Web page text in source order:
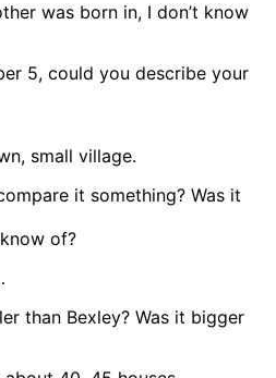
was born in, I don’t know
5, could you describe your
small village.
it something? Was it
of?
than Bexley? Was it bigger